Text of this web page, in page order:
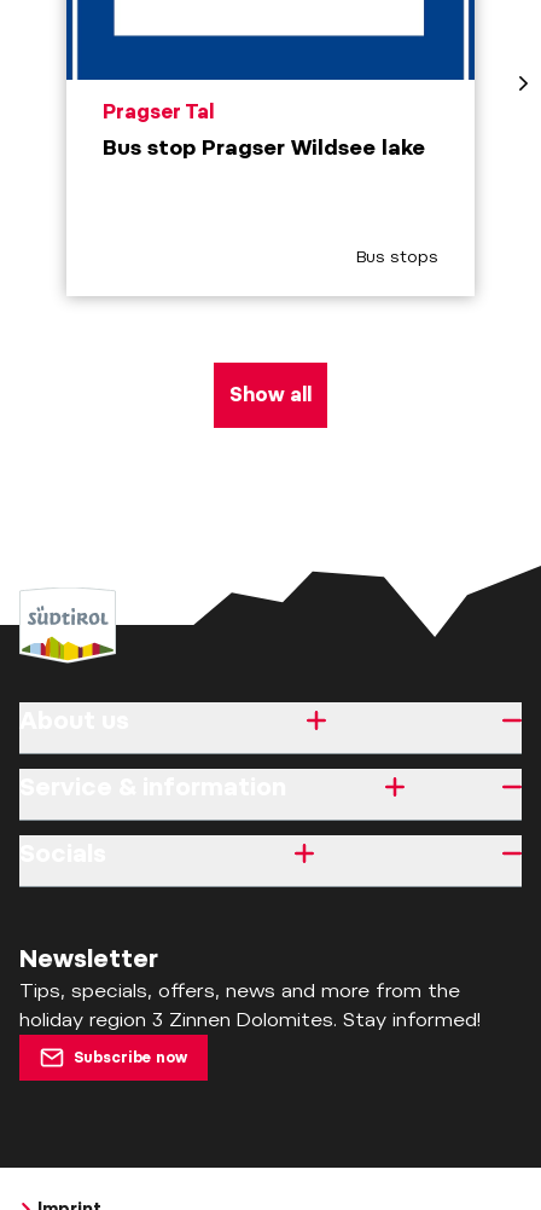
aria.poi_location_prefix
Pragser Tal
Bus stop Pragser Wildsee lake
Bus stops
Show all
Newsletter
Tips, specials, offers, news and more from the
holiday region 3 Zinnen Dolomites. Stay informed!
Subscribe now